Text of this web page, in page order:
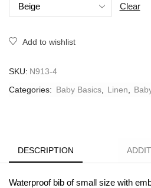
Clear
Add to wishlist
SKU: N913-4
Categories: Baby Basics Linen
DESCRIPTION
Waterproof bib of small size with